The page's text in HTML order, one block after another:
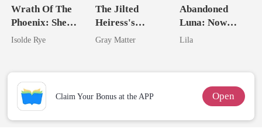
Wrath Of The
Phoenix: She
Came Back
Isolde Rye
The Jilted
Heiress's
Ruthless
Gray Matter
Abandoned
Luna: Now
Untouchable
Lila
Claim Your Bonus at the APP Open